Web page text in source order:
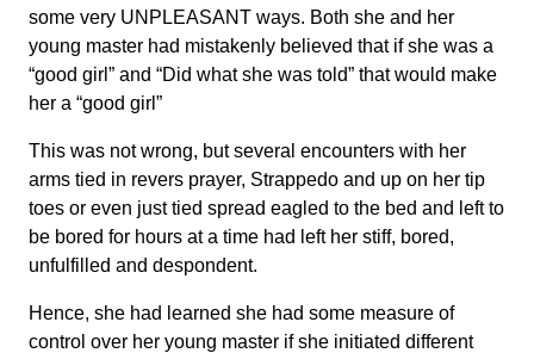
some very UNPLEASANT ways. Both she and her
young master had mistakenly believed that if she was a
“good girl” and “Did what she was told” that would make
her a “good girl”
This was not wrong, but several encounters with her
arms tied in revers prayer, Strappedo and up on her tip
toes or even just tied spread eagled to the bed and left to
be bored for hours at a time had left her stiff, bored,
unfulfilled and despondent.
Hence, she had learned she had some measure of
control over her young master if she initiated different